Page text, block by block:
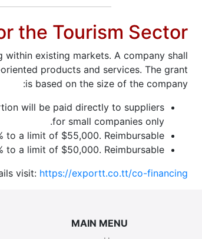
the Tourism Sector
existing markets. A company shall
products and services. The grant
is based on the size of the company:
will be paid directly to suppliers
for small companies only.
to a limit of $55,000. Reimbursable.
to a limit of $50,000. Reimbursable.
visit: https://exportt.co.tt/co-financing/
MAIN MENU